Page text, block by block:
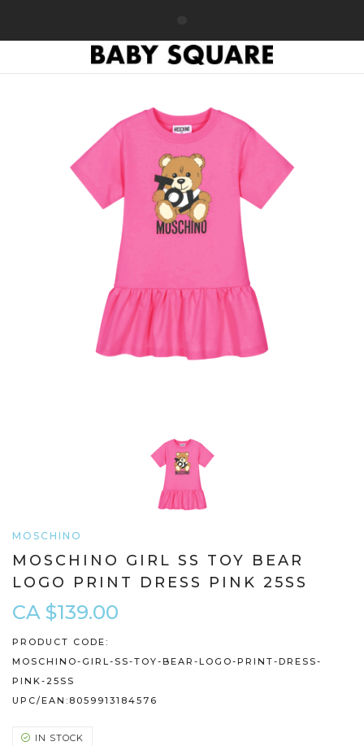
MOSCHINO
MOSCHINO GIRL SS TOY BEAR
LOGO PRINT DRESS PINK 25SS
CA $139.00
PRODUCT CODE:
MOSCHINO-GIRL-SS-TOY-BEAR-LOGO-PRINT-DRESS-
PINK-25SS
UPC/EAN: 8059913184576
IN STOCK